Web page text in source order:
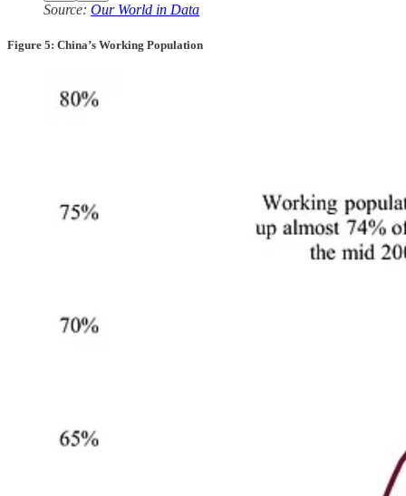
Source: Our World in Data
Figure 5: China’s Working Population